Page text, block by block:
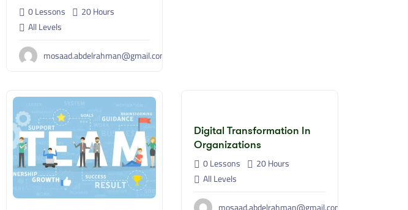
0 Lessons 20Hours
All Levels
mosaad.abdelrahman@gmail.com
Digital Transformation In
Organizations
0 Lessons 20Hours
All Levels